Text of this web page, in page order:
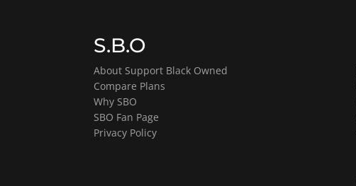
S.B.O
About Support Black Owned
Compare Plans
Why SBO
SBO Fan Page
Privacy Policy